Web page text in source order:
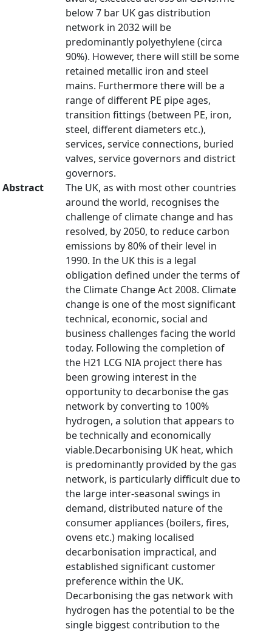
below 7 bar UK gas distribution
network in 2032 will be
predominantly polyethylene (circa
90%). However, there will still be some
retained metallic iron and steel
mains. Furthermore there will be a
range of different PE pipe ages,
transition fittings (between PE, iron,
steel, different diameters etc.),
services, service connections, buried
valves, service governors and district
governors.
Abstract
The UK, as with most other countries
around the world, recognises the
challenge of climate change and has
resolved, by 2050, to reduce carbon
emissions by 80% of their level in
1990. In the UK this is a legal
obligation defined under the terms of
the Climate Change Act 2008. Climate
change is one of the most significant
technical, economic, social and
business challenges facing the world
today. Following the completion of
the H21 LCG NIA project there has
been growing interest in the
opportunity to decarbonise the gas
network by converting to 100%
hydrogen, a solution that appears to
be technically and economically
viable.Decarbonising UK heat, which
is predominantly provided by the gas
network, is particularly difficult due to
the large inter-seasonal swings in
demand, distributed nature of the
consumer appliances (boilers, fires,
ovens etc.) making localised
decarbonisation impractical, and
established significant customer
preference within the UK.
Decarbonising the gas network with
hydrogen has the potential to be the
single biggest contribution to the